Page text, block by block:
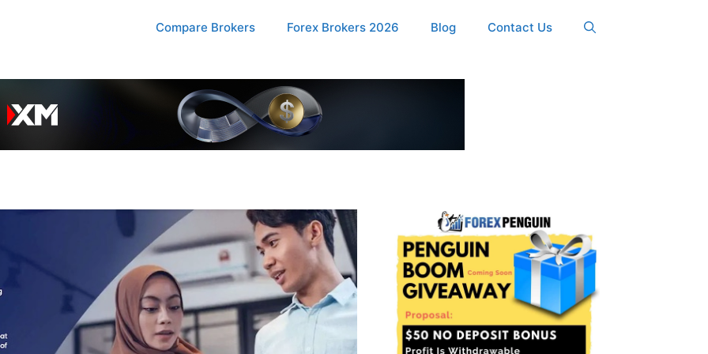
Compare Brokers Forex Brokers 2026 Blog Contact Us